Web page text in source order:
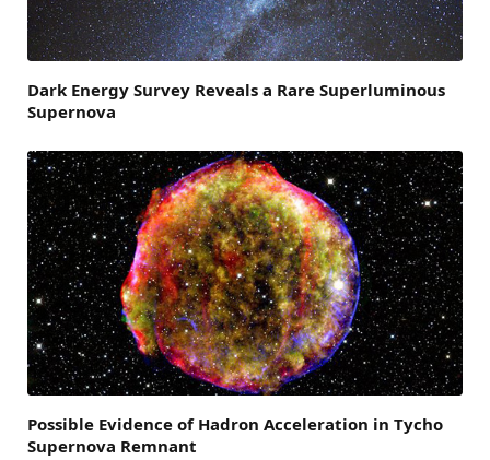
Dark Energy Survey Reveals a Rare Superluminous
Supernova
Possible Evidence of Hadron Acceleration in Tycho
Supernova Remnant